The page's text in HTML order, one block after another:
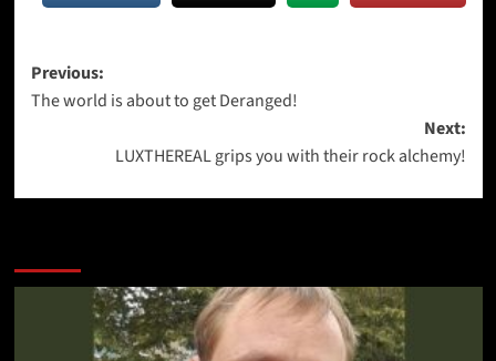
Post
navigation
Previous:
The world is about to get Deranged!
Next:
LUXTHEREAL grips you with their rock alchemy!